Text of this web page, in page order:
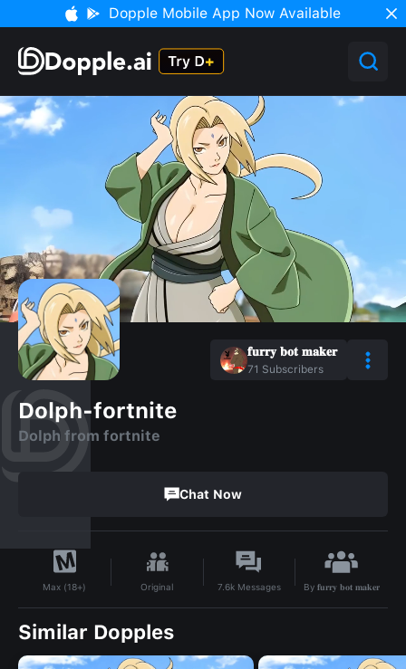
Dopple Mobile App Now Available
𝐟𝐮𝐫𝐫𝐲 𝐛𝐨𝐭 𝐦𝐚𝐤𝐞𝐫
71 Subscribers
Dolph-fortnite
Dolph from fortnite
Chat Now
Max (18+) Original 7.6kMessages By 𝐟𝐮𝐫𝐫𝐲 𝐛𝐨𝐭 𝐦𝐚𝐤𝐞𝐫
Similar Dopples